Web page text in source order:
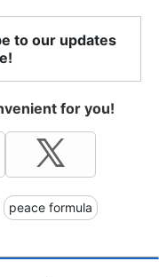
to our updates
for you!
peace formula